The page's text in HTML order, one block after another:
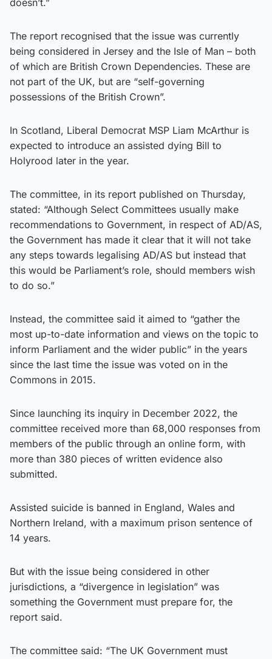
doesn’t.”
The report recognised that the issue was currently
being considered in Jersey and the Isle of Man – both
of which are British Crown Dependencies. These are
not part of the UK, but are “self-governing
possessions of the British Crown”.
In Scotland, Liberal Democrat MSP Liam McArthur is
expected to introduce an assisted dying Bill to
Holyrood later in the year.
The committee, in its report published on Thursday,
stated: “Although Select Committees usually make
recommendations to Government, in respect of AD/AS,
the Government has made it clear that it will not take
any steps towards legalising AD/AS but instead that
this would be Parliament’s role, should members wish
to do so.”
Instead, the committee said it aimed to “gather the
most up-to-date information and views on the topic to
inform Parliament and the wider public” in the years
since the last time the issue was voted on in the
Commons in 2015.
Since launching its inquiry in December 2022, the
committee received more than 68,000 responses from
members of the public through an online form, with
more than 380 pieces of written evidence also
submitted.
Assisted suicide is banned in England, Wales and
Northern Ireland, with a maximum prison sentence of
14 years.
But with the issue being considered in other
jurisdictions, a “divergence in legislation” was
something the Government must prepare for, the
report said.
The committee said: “The UK Government must